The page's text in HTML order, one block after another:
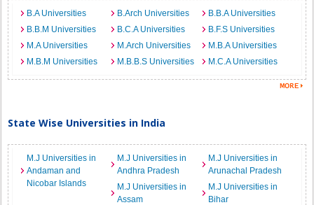
B.A Universities B.Arch Universities
B.B.A Universities
B.B.M Universities
B.C.A Universities
B.F.S Universities
M.A Universities
M.Arch Universities
M.B.A Universities
M.B.M Universities
M.B.B.S Universities M.C.A Universities
State Wise Universities in India
M.J Universities in
Andaman and
Nicobar Islands
M.J Universities in
Andhra Pradesh
M.J Universities in
Arunachal Pradesh
M.J Universities in
Assam
M.J Universities in
Bihar